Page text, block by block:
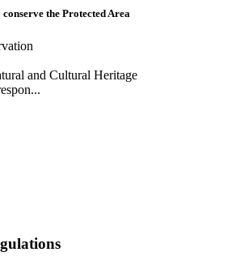
the Protected Area
and Cultural Heritage